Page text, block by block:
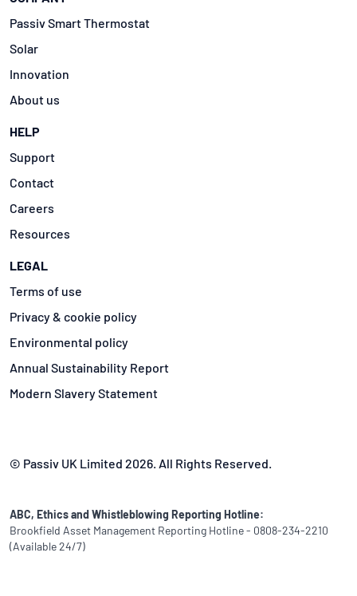
Passiv Smart Thermostat
Solar
Innovation
About us
HELP
Support
Contact
Careers
Resources
LEGAL
Terms of use
Privacy & cookie policy
Environmental policy
Annual Sustainability Report
Modern Slavery Statement
© Passiv UK Limited 2026. All Rights Reserved.
ABC, Ethics and Whistleblowing Reporting Hotline:
Brookfield Asset Management Reporting Hotline - 0808-234-2210
(Available 24/7)